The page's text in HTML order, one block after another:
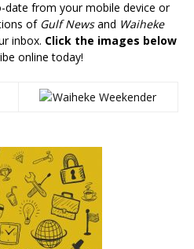
date from your mobile device or
of Gulf Newsand Waiheke
inbox. Click the images below
online today!